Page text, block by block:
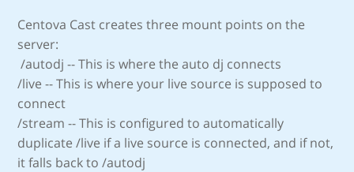
Centova Cast creates three mount points on the
server:
/autodj -- This is where the auto dj connects
/live -- This is where your live source is supposed to
connect
/stream -- This is configured to automatically
duplicate /live if a live source is connected, and if not,
it falls back to /autodj